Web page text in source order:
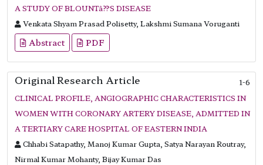
A STUDY OF BLOUNTâ??S DISEASE
Venkata Shyam Prasad Polisetty, Lakshmi Sumana Voruganti
Abstract PDF
Original Research Article
1-6
CLINICAL PROFILE, ANGIOGRAPHIC CHARACTERISTICS IN
WOMEN WITH CORONARY ARTERY DISEASE, ADMITTED IN
A TERTIARY CARE HOSPITAL OF EASTERN INDIA
Chhabi Satapathy, Manoj Kumar Gupta, Satya Narayan Routray,
Nirmal Kumar Mohanty, Bijay Kumar Das